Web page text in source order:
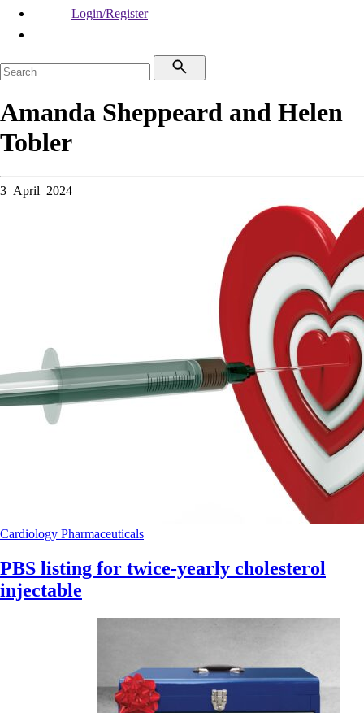
Login/Register
Amanda Sheppeard and Helen
Tobler
3 April 2024
Cardiology Pharmaceuticals
PBS listing for twice-yearly cholesterol
injectable